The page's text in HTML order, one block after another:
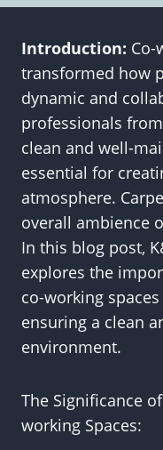
Introduction: Co-
transformed how
dynamic and
professionals
clean and well-
essential for
atmosphere.
overall ambience
In this blog post,
explores the
co-working
ensuring a clean
environment.
The Significance
working Spaces: